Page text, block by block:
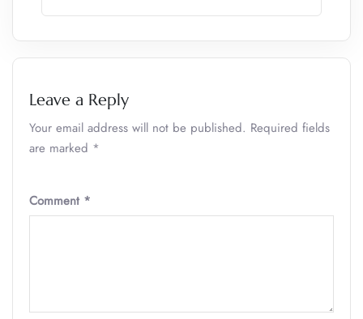
Leave a Reply
Your email address will not be published. Required fields
are marked *
Comment *